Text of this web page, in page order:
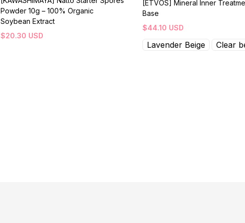
Powder 10g – 100% Organic
Soybean Extract
$20.30 USD
[ETVOS] Mineral Inner
Base
$44.10 USD
Lavender Beige Clear